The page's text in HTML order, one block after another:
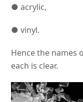
● acrylic,
● vinyl.
Hence the names
each is clear.